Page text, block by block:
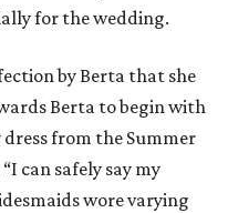
for the wedding.
by Berta that she
Berta to begin with
from the Summer
can safely say my
wore varying